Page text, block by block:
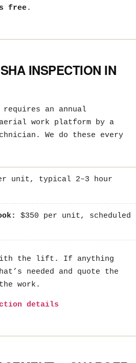
free.
INSPECTION IN
requires an annual
work platform by a
We do these every
unit, typical 2–3 hour
$350 per unit, scheduled
with the lift. If anything
needed and quote the
work.
details